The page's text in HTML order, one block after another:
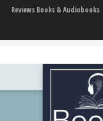
Reviews Books & Audiobooks